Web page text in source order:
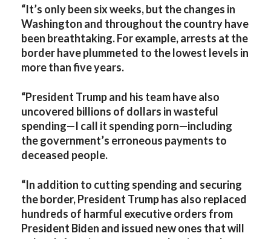
“It’s only been six weeks, but the changes in
Washington and throughout the country have
been breathtaking. For example, arrests at the
border have plummeted to the lowest levels in
more than five years.
“President Trump and his team have also
uncovered billions of dollars in wasteful
spending—I call it spending porn—including
the government’s erroneous payments to
deceased people.
“In addition to cutting spending and securing
the border, President Trump has also replaced
hundreds of harmful executive orders from
President Biden and issued new ones that will